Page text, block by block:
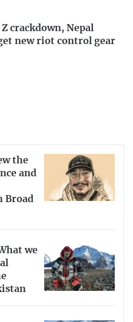
crackdown, Nepal
new riot control gear
the
and
Broad
we